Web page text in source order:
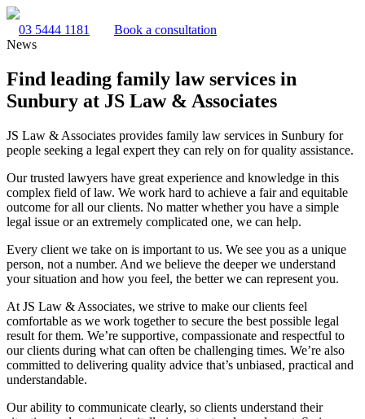
03 5444 1181
Book a consultation
News
Find leading family law services in
Sunbury at JS Law & Associates
JS Law & Associates provides family law services in Sunbury for
people seeking a legal expert they can rely on for quality assistance.
Our trusted lawyers have great experience and knowledge in this
complex field of law. We work hard to achieve a fair and equitable
outcome for all our clients. No matter whether you have a simple
legal issue or an extremely complicated one, we can help.
Every client we take on is important to us. We see you as a unique
person, not a number. And we believe the deeper we understand
your situation and how you feel, the better we can represent you.
At JS Law & Associates, we strive to make our clients feel
comfortable as we work together to secure the best possible legal
result for them. We’re supportive, compassionate and respectful to
our clients during what can often be challenging times. We’re also
committed to delivering quality advice that’s unbiased, practical and
understandable.
Our ability to communicate clearly, so clients understand their